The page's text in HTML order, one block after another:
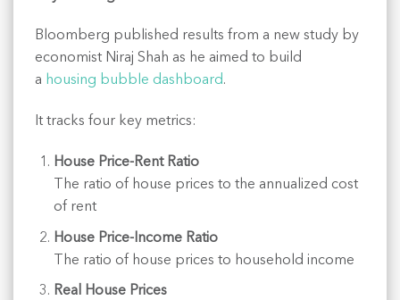
Bloomberg published results from a new study by
economist Niraj Shah as he aimed to build
a housing bubble dashboard.
It tracks four key metrics:
House Price-Rent Ratio
The ratio of house prices to the annualized cost
of rent
House Price-Income Ratio
The ratio of house prices to household income
Real House Prices